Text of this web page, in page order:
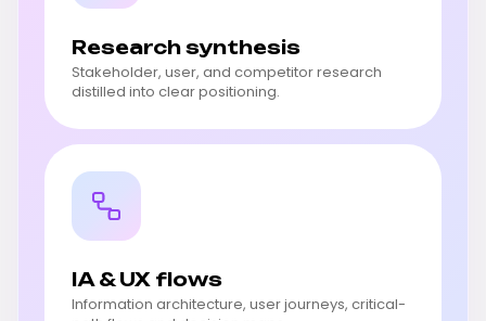
Research synthesis
Stakeholder, user, and competitor research
distilled into clear positioning.
IA & UX flows
Information architecture, user journeys, critical-